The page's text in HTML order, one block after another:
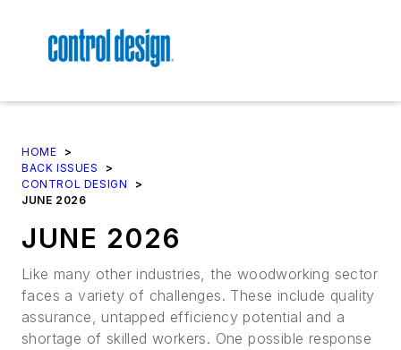
HOME
>
BACK ISSUES
>
CONTROL DESIGN
>
JUNE 2026
JUNE 2026
Like many other industries, the woodworking sector
faces a variety of challenges. These include quality
assurance, untapped efficiency potential and a
shortage of skilled workers. One possible response